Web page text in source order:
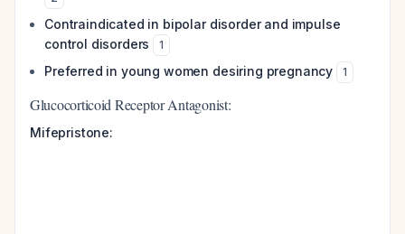
Contraindicated in bipolar disorder and impulse
control disorders
1
Preferred in young women desiring pregnancy 1
Glucocorticoid Receptor Antagonist:
Mifepristone: